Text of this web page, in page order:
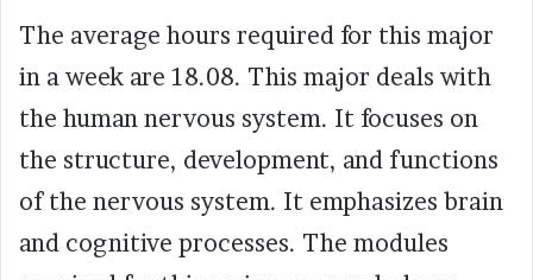
The average hours required for this major
in a week are 18.08. This major deals with
the human nervous system. It focuses on
the structure, development, and functions
of the nervous system. It emphasizes brain
and cognitive processes. The modules